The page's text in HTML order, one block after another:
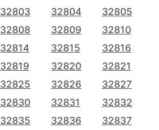
32803 32804
32805
32808 32809
32810
32814 32815
32816
32819 32820
32821
32825 32826
32827
32830 32831
32832
32835 32836
32837